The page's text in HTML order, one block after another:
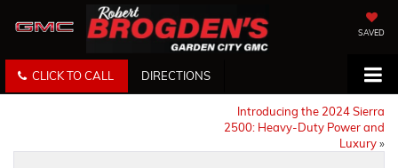
SAVED
CLICK TO CALL DIRECTIONS
Introducing the 2024 Sierra
2500: Heavy-Duty Power and
Luxury»